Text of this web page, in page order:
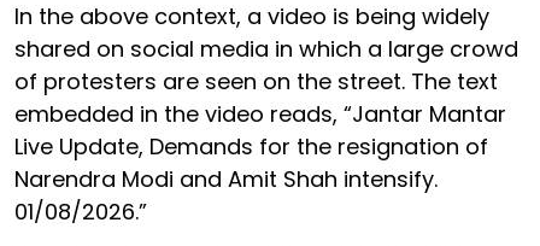
In the above context, a video is being widely
shared on social media in which a large crowd
of protesters are seen on the street. The text
embedded in the video reads, “Jantar Mantar
Live Update, Demands for the resignation of
Narendra Modi and Amit Shah intensify.
01/08/2026.”